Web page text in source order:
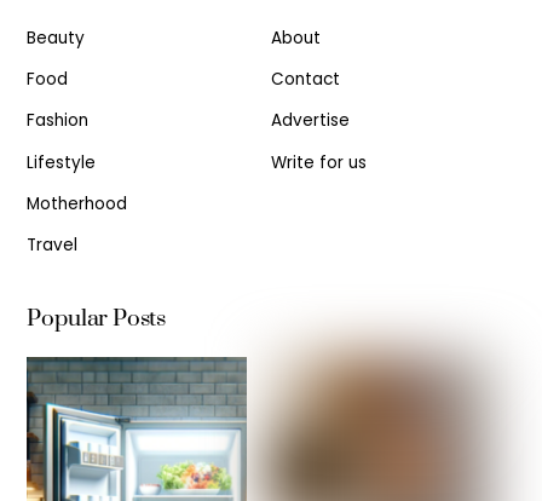
Beauty
Food
Fashion
Lifestyle
Motherhood
Travel
About
Contact
Advertise
Write for us
Popular Posts